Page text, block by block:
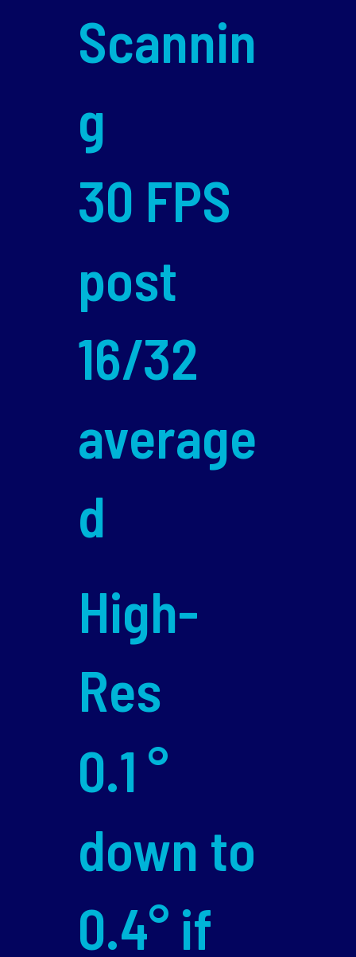
Scannin
g
30 FPS
post
16/32
average
d
High-
Res
0.1 °
down to
0.4° if